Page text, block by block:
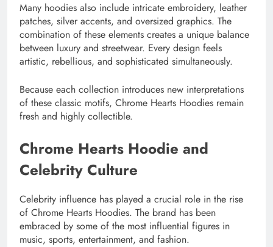
Many hoodies also include intricate embroidery, leather
patches, silver accents, and oversized graphics. The
combination of these elements creates a unique balance
between luxury and streetwear. Every design feels
artistic, rebellious, and sophisticated simultaneously.
Because each collection introduces new interpretations
of these classic motifs, Chrome Hearts Hoodies remain
fresh and highly collectible.
Chrome Hearts Hoodie and
Celebrity Culture
Celebrity influence has played a crucial role in the rise
of Chrome Hearts Hoodies. The brand has been
embraced by some of the most influential figures in
music, sports, entertainment, and fashion.